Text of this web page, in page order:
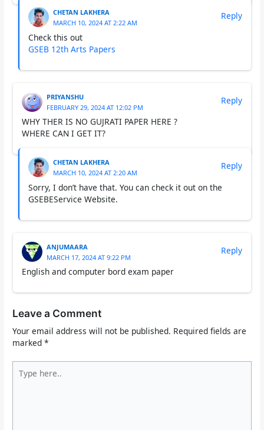
CHETAN LAKHERA
MARCH 10, 2024 AT 2:22 AM
Check this out
GSEB 12th Arts Papers
Reply
PRIYANSHU
FEBRUARY 29, 2024 AT 12:02 PM
WHY THER IS NO GUJRATI PAPER HERE ?
WHERE CAN I GET IT?
Reply
CHETAN LAKHERA
MARCH 10, 2024 AT 2:20 AM
Sorry, I don’t have that. You can check it out on the
GSEBEService Website.
Reply
ANJUMAARA
MARCH 17, 2024 AT 9:22 PM
English and computer bord exam paper
Reply
Leave a Comment
Your email address will not be published. Required fields are
marked*
here..